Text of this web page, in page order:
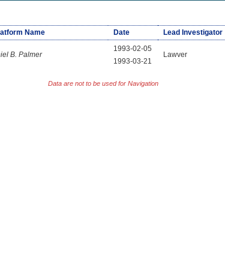
Name Date Lead Investigator
B. Palmer
1993-02-05
1993-03-21
Lawver
Data are not to be used for Navigation